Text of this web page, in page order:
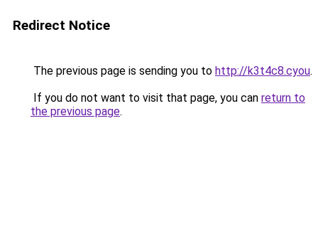
Redirect Notice
The previous page is sending you to http://k3t4c8.cyou.
If you do not want to visit that page, you can return to
the previous page.